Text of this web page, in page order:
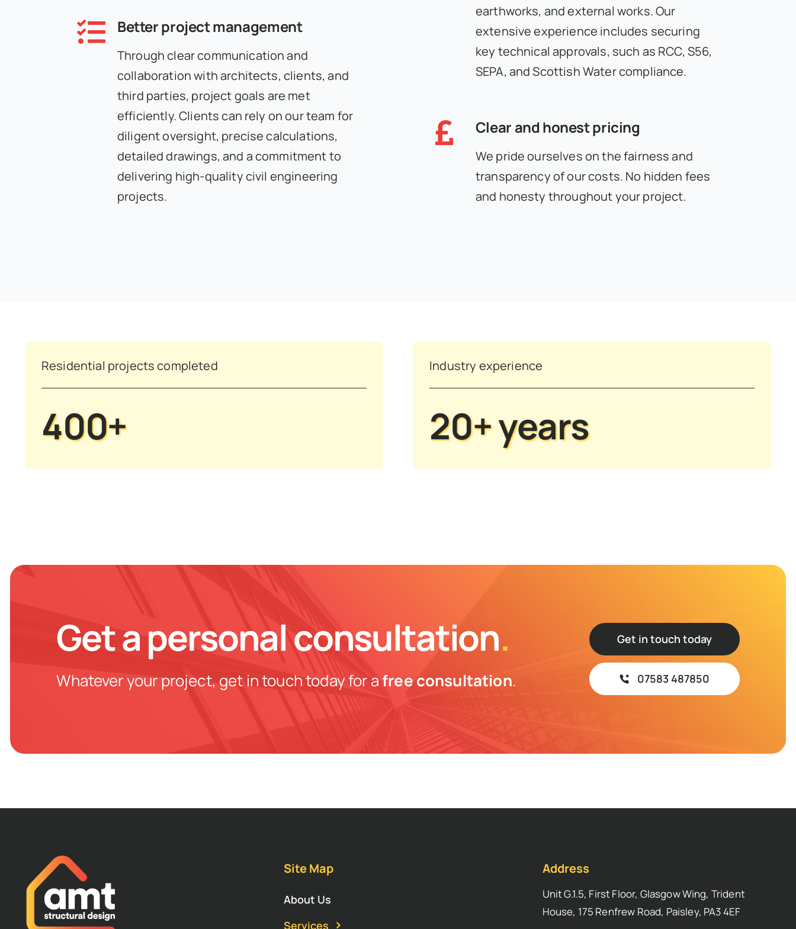
Better project management
Through clear communication and
collaboration with architects, clients, and
third parties, project goals are met
efficiently. Clients can rely on our team for
diligent oversight, precise calculations,
detailed drawings, and a commitment to
delivering high-quality civil engineering
projects.
earthworks, and external works. Our
extensive experience includes securing
key technical approvals, such as RCC, S56,
SEPA, and Scottish Water compliance.
Clear and honest pricing
We pride ourselves on the fairness and
transparency of our costs. No hidden fees
and honesty throughout your project.
Residential projects completed
400+
Industry experience
20+ years
Get a personal consultation.
Whatever your project, get in touch today for afree consultation.
Get in touch today
07583 487850
Site Map
About Us
Services
Address
Unit G.1.5, First Floor, Glasgow Wing, Trident
House, 175 Renfrew Road, Paisley, PA3 4EF